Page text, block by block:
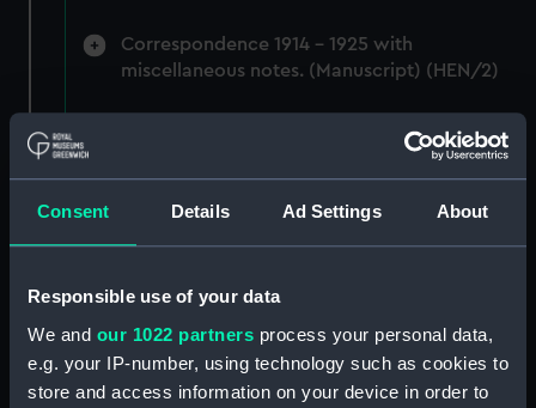
Consent Details Ad Settings About
Responsible use of your data
We and our 1022 partners process your personal data,
e.g. your IP-number, using technology such as cookies to
store and access information on your device in order to
Correspondence 1914 - 1925 with
miscellaneous notes. (Manuscript) (HEN/2)
Henderson, Sir William Hannam, Vice-
Henderson, Sir William Hannam, Vice-
Henderson, Sir William Hannam, Vice-
Admiral, 1845-1931 (Manuscript) (HEN/6)